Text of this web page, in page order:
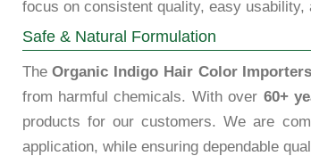
focus on consistent quality, easy
Safe & Natural Formulation
TheOrganic Indigo Hair Color
from harmful chemicals. With over 60+
products for our customers. We are
application, while ensuring dependable